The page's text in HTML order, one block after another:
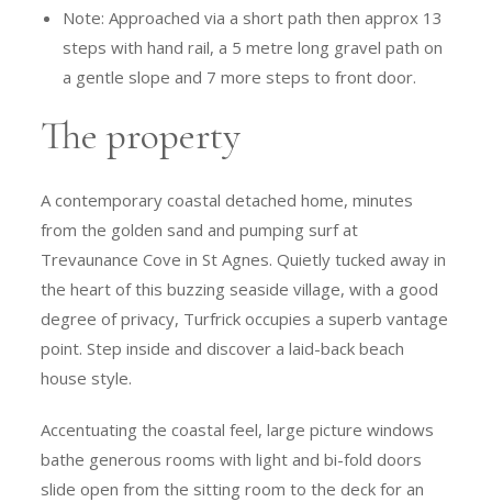
Note: Approached via a short path then approx 13
steps with hand rail, a 5 metre long gravel path on
a gentle slope and 7 more steps to front door.
The property
A contemporary coastal detached home, minutes
from the golden sand and pumping surf at
Trevaunance Cove in St Agnes. Quietly tucked away in
the heart of this buzzing seaside village, with a good
degree of privacy, Turfrick occupies a superb vantage
point. Step inside and discover a laid-back beach
house style.
Accentuating the coastal feel, large picture windows
bathe generous rooms with light and bi-fold doors
slide open from the sitting room to the deck for an